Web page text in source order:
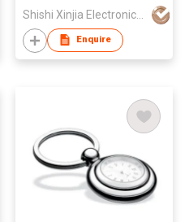
Shishi Xinjia Electronics Co Ltd
Enquire